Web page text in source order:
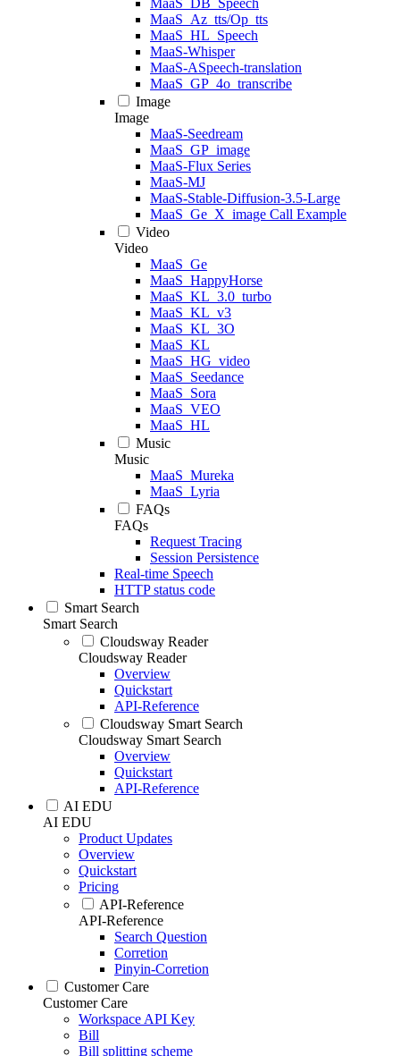
MaaS_DB_Speech
MaaS_Az_tts/Op_tts
MaaS_HL_Speech
MaaS-Whisper
MaaS-ASpeech-translation
MaaS_GP_4o_transcribe
Image
Image
MaaS-Seedream
MaaS_GP_image
MaaS-Flux Series
MaaS-MJ
MaaS-Stable-Diffusion-3.5-Large
MaaS_Ge_X_image Call Example
Video
Video
MaaS_Ge
MaaS_HappyHorse
MaaS_KL_3.0_turbo
MaaS_KL_v3
MaaS_KL_3O
MaaS_KL
MaaS_HG_video
MaaS_Seedance
MaaS_Sora
MaaS_VEO
MaaS_HL
Music
Music
MaaS_Mureka
MaaS_Lyria
FAQs
FAQs
Request Tracing
Session Persistence
Real-time Speech
HTTP status code
Smart Search
Smart Search
Cloudsway Reader
Cloudsway Reader
Overview
Quickstart
API-Reference
Cloudsway Smart Search
Cloudsway Smart Search
Overview
Quickstart
API-Reference
AI EDU
AI EDU
Product Updates
Overview
Quickstart
Pricing
API-Reference
API-Reference
Search Question
Corretion
Pinyin-Corretion
Customer Care
Customer Care
Workspace API Key
Bill
Bill splitting scheme